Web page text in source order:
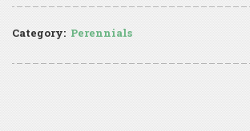
Category: Perennials